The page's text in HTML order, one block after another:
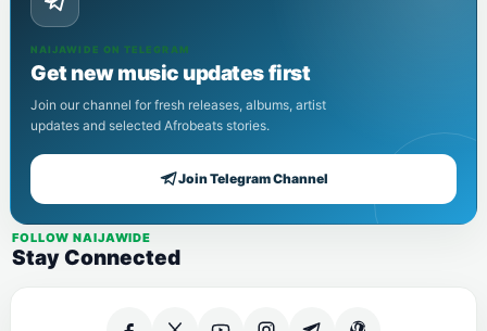
NAIJAWIDE ON TELEGRAM
Get new music updates first
Join our channel for fresh releases, albums, artist
updates and selected Afrobeats stories.
Join Telegram Channel
FOLLOW NAIJAWIDE
Stay Connected